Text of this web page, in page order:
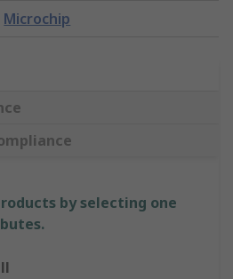
Microchip
by selecting one